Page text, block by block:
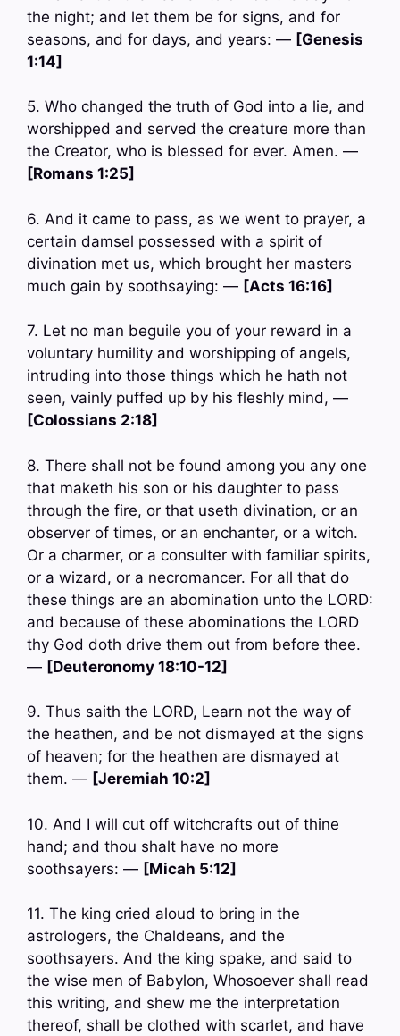
the night; and let them be for signs, and for
seasons, and for days, and years: — [Genesis
1:14]
5. Who changed the truth of God into a lie, and
worshipped and served the creature more than
the Creator, who is blessed for ever. Amen. —
[Romans 1:25]
6. And it came to pass, as we went to prayer, a
certain damsel possessed with a spirit of
divination met us, which brought her masters
much gain by soothsaying: — [Acts 16:16]
7. Let no man beguile you of your reward in a
voluntary humility and worshipping of angels,
intruding into those things which he hath not
seen, vainly puffed up by his fleshly mind, —
[Colossians 2:18]
8. There shall not be found among you any one
that maketh his son or his daughter to pass
through the fire, or that useth divination, or an
observer of times, or an enchanter, or a witch.
Or a charmer, or a consulter with familiar spirits,
or a wizard, or a necromancer. For all that do
these things are an abomination unto the LORD:
and because of these abominations the LORD
thy God doth drive them out from before thee.
— [Deuteronomy 18:10-12]
9. Thus saith the LORD, Learn not the way of
the heathen, and be not dismayed at the signs
of heaven; for the heathen are dismayed at
them. — [Jeremiah 10:2]
10. And I will cut off witchcrafts out of thine
hand; and thou shalt have no more
soothsayers: — [Micah 5:12]
11. The king cried aloud to bring in the
astrologers, the Chaldeans, and the
soothsayers. And the king spake, and said to
the wise men of Babylon, Whosoever shall read
this writing, and shew me the interpretation
thereof, shall be clothed with scarlet, and have